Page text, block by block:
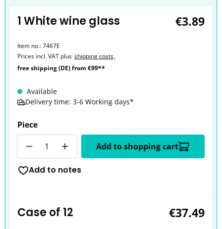
1 White wine glass €3.89
Item no.:7467E
Prices incl. VAT plus shipping costs,
free shipping (DE) from €99**
Available
Delivery time: 3-6 Working days*
Piece
Add to shopping cart
Add to notes
Case of 12 €37.49